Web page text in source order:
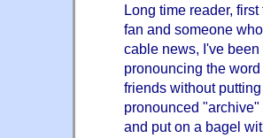
Long time reader,
fan and someone
cable news, I've
pronouncing the
friends without
pronounced
and put on a bagel